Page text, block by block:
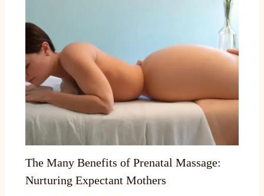
The Many Benefits of Prenatal Massage:
Nurturing Expectant Mothers